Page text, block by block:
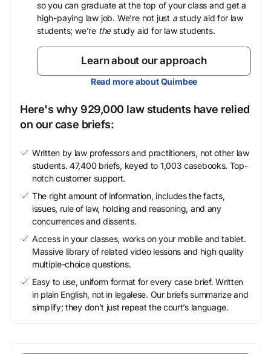
so you can graduate at the top of your class and get a
high-paying law job. We’re not just astudy aid for law
students; we’re thestudy aid for law students.
Learn about our approach
Read more about Quimbee
Here's why 929,000 law students have relied
on our case briefs:
Written by law professors and practitioners, not other law
students. 47,400 briefs, keyed to 1,003 casebooks. Top-
notch customer support.
The right amount of information, includes the facts,
issues, rule of law, holding and reasoning, and any
concurrences and dissents.
Access in your classes, works on your mobile and tablet.
Massive library of related video lessons and high quality
multiple-choice questions.
Easy to use, uniform format for every case brief. Written
in plain English, not in legalese. Our briefs summarize and
simplify; they don’t just repeat the court’s language.